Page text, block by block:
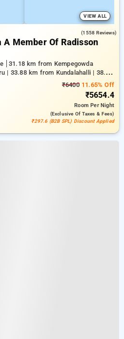
VIEW ALL
(1558 Reviews)
Member Of Radisson
31.18 km from Kempegowda
| 33.88 km from Kundalahalli | 38.28
₹640011.65% Off
₹5654.4
RoomPer Night
(exclusive Of Taxes & Fees)
₹297.6 (B2B SPL) Discount Applied